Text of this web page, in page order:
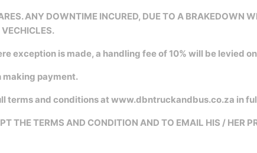
ANY DOWNTIME INCURED, DUE TO A BRAKEDOWN
exception is made, a handling fee of 10% will be levied
making payment.
terms and conditions at www.dbntruckandbus.co.za in
THE TERMS AND CONDITION AND TO EMAIL HIS / HER